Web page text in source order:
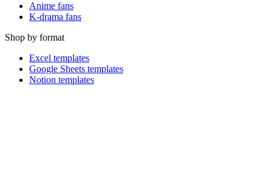
Anime fans
K-drama fans
Shop by format
Excel templates
Google Sheets templates
Notion templates